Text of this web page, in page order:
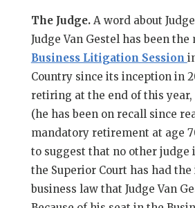
The Judge. A word about
Judge Van Gestel has been
Business Litigation Session
Country since its inception in
retiring at the end of this year,
(he has been on recall since
mandatory retirement at age
to suggest that no other judge
the Superior Court has had
business law that Judge Van